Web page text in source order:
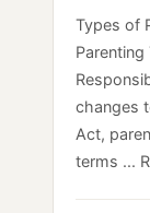
Types of
changes
Act,
terms ...